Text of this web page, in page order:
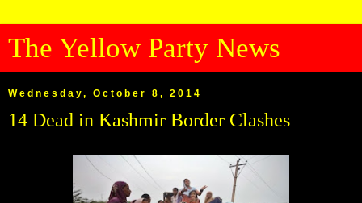
The Yellow Party News
Wednesday, October 8, 2014
14 Dead in Kashmir Border Clashes